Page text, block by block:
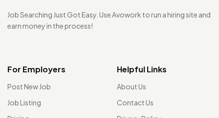
Job Searching Just Got Easy. Use Avowork to run a hiring site and
earn money in the process!
For Employers
Post New Job
Job Listing
Helpful Links
About Us
Contact Us